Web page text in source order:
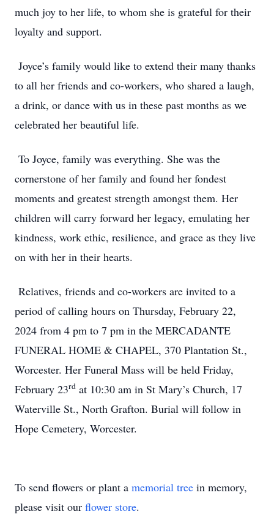
much joy to her life, to whom she is grateful for their
loyalty and support.
Joyce’s family would like to extend their many thanks
to all her friends and co-workers, who shared a laugh,
a drink, or dance with us in these past months as we
celebrated her beautiful life.
To Joyce, family was everything. She was the
cornerstone of her family and found her fondest
moments and greatest strength amongst them. Her
children will carry forward her legacy, emulating her
kindness, work ethic, resilience, and grace as they live
on with her in their hearts.
Relatives, friends and co-workers are invited to a
period of calling hours on Thursday, February 22,
2024 from 4 pm to 7 pm in the MERCADANTE
FUNERAL HOME & CHAPEL, 370 Plantation St.,
Worcester. Her Funeral Mass will be held Friday,
February 23rd at 10:30 am in St Mary’s Church, 17
Waterville St., North Grafton. Burial will follow in
Hope Cemetery, Worcester.
To send flowers or plant a memorial tree in memory,
please visit our flower store.